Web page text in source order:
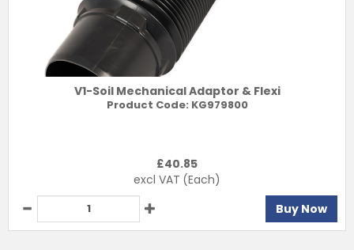
V1-Soil Mechanical Adaptor & Flexi
Product Code: KG979800
£40.85
excl VAT (Each)
Buy Now